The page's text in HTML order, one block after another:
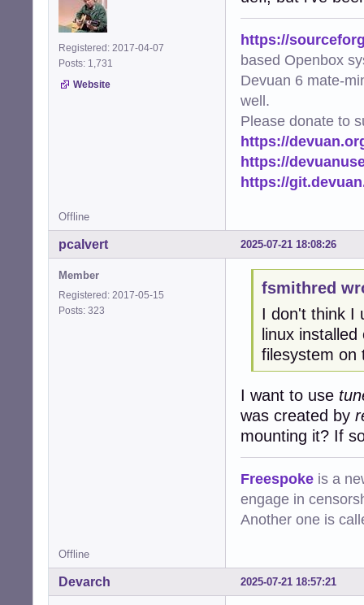
Registered: 2017-04-07
Posts: 1,731
Website
https://
based Openbox
Devuan 6 mate-
well.
Please donate to
https://
https://
https://
Offline
2025-07-21 18:08:26
pcalvert
Member
Registered: 2017-05-15
Posts: 323
fsmithred
I don't think I
linux
filesystem on
I want to use
was created by
mounting it? If
Freespoke is a
engage in
Another one is
Offline
2025-07-21 18:57:21
Devarch